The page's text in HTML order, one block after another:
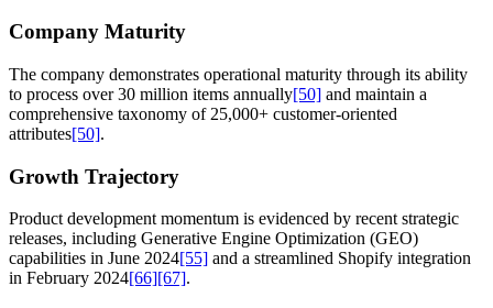
Company Maturity
The company demonstrates operational maturity through its ability
to process over 30 million items annually[50] and maintain a
comprehensive taxonomy of 25,000+ customer-oriented
attributes[50].
Growth Trajectory
Product development momentum is evidenced by recent strategic
releases, including Generative Engine Optimization (GEO)
capabilities in June 2024[55] and a streamlined Shopify integration
in February 2024[66][67].